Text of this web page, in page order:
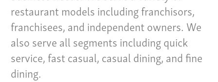
restaurant models including franchisors,
franchisees, and independent owners. We
also serve all segments including quick
service, fast casual, casual dining, and fine
dining.